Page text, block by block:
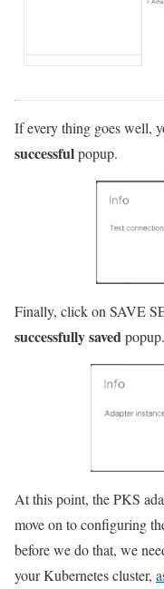
If every thing goes well,
successfulpopup.
Finally, click on SAVE
successfully savedpopup.
At this point, the PKS
move on to configuring
before we do that, we
your Kubernetes cluster,